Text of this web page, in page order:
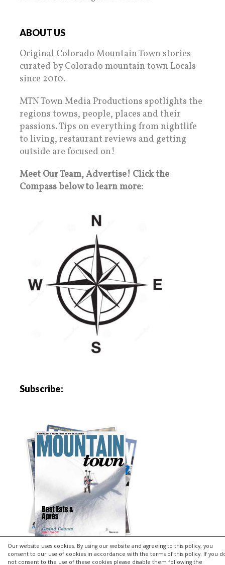
Our website uses cookies. By using our website and agreeing to this policy, you
consent to our use of cookies in accordance with the terms of this policy. If you
not consent to the use of these cookies please disable them following the
ABOUT US
Original Colorado Mountain Town stories
curated by Colorado mountain town Locals
since 2010.
MTN Town Media Productions spotlights the
regions towns, people, places and their
passions. Tips on everything from nightlife
to living, restaurant reviews and getting
outside are focused on!
Meet Our Team, Advertise! Click the
Compass below to learn more:
Subscribe: